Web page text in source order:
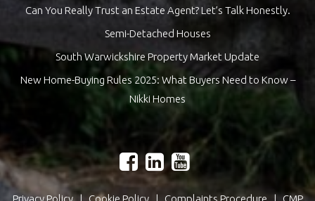
Can You Really Trust an Estate Agent? Let’s Talk Honestly.
Semi-Detached Houses
South Warwickshire Property Market Update
New Home-Buying Rules 2025: What Buyers Need to Know –
Nikki Homes
Privacy Policy| Cookie Policy| Complaints Procedure | CMP